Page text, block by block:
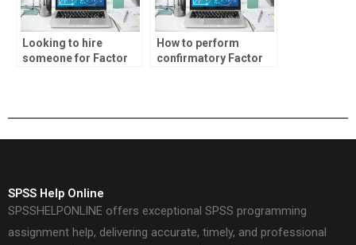
Looking to hire
someone for Factor
How to perform
confirmatory Factor
SPSS Help Online
SPSSHELPONLINE offers exceptional SPSS programming
assignment help, delivering accurate, timely, and professional